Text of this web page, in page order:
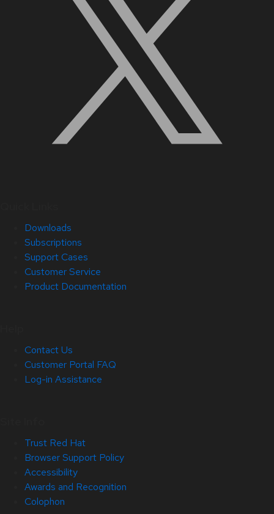
Downloads
Subscriptions
Support Cases
Customer Service
Product Documentation
Contact Us
Customer Portal FAQ
Log-in Assistance
Trust Red Hat
Browser Support Policy
Accessibility
Awards and Recognition
Colophon